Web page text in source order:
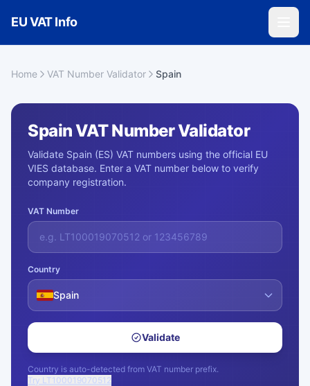
EU VAT Info
Home VAT Number Validator Spain
Spain VAT Number Validator
Validate Spain (ES) VAT numbers using the official EU
VIES database. Enter a VAT number below to verify
company registration.
VAT Number
Country
Spain
Validate
Country is auto-detected from VAT number prefix.
Try LT100019070512